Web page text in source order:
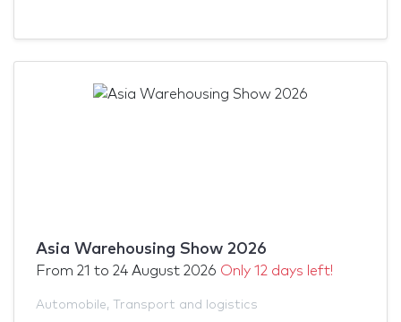
Asia Warehousing Show 2026
From 21 to 24 August 2026 Only 12 days left!
Automobile, Transport and logistics